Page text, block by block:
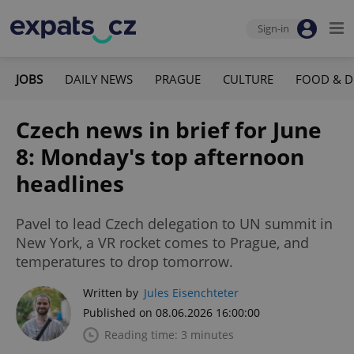
Sign-in
JOBS DAILY NEWS PRAGUE CULTURE FOOD &
Czech news in brief for June
8: Monday's top afternoon
headlines
Pavel to lead Czech delegation to UN summit in
New York, a VR rocket comes to Prague, and
temperatures to drop tomorrow.
Written by Jules Eisenchteter
Published on 08.06.2026 16:00:00
Reading time: 3 minutes